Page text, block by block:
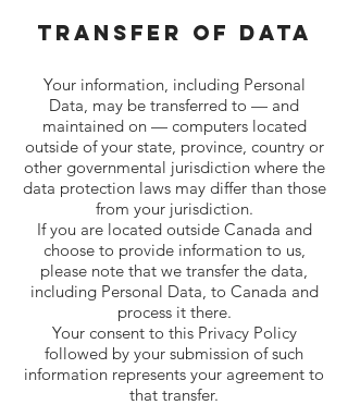
Transfer Of Data
Your information, including Personal
Data, may be transferred to — and
maintained on — computers located
outside of your state, province, country or
other governmental jurisdiction where the
data protection laws may differ than those
from your jurisdiction.
If you are located outside Canada and
choose to provide information to us,
please note that we transfer the data,
including Personal Data, to Canada and
process it there.
Your consent to this Privacy Policy
followed by your submission of such
information represents your agreement to
that transfer.